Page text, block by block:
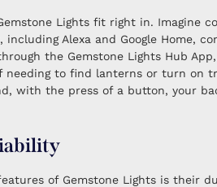
Lights fit right in. Imagine
Alexa and Google Home,
the Gemstone Lights Hub
to find lanterns or turn on
with the press of a button, your
of Gemstone Lights is their